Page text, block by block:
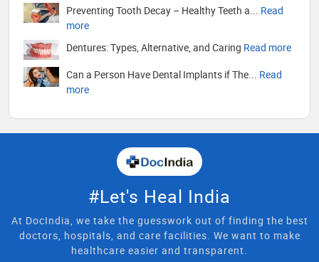
Preventing Tooth Decay – Healthy Teeth a... Read
more
Dentures: Types, Alternative, and Caring Read more
Can a Person Have Dental Implants if The... Read
more
#Let's Heal India
At DocIndia, we take the guesswork out of finding the best
doctors, hospitals, and care facilities. We want to make
healthcare easier and transparent.